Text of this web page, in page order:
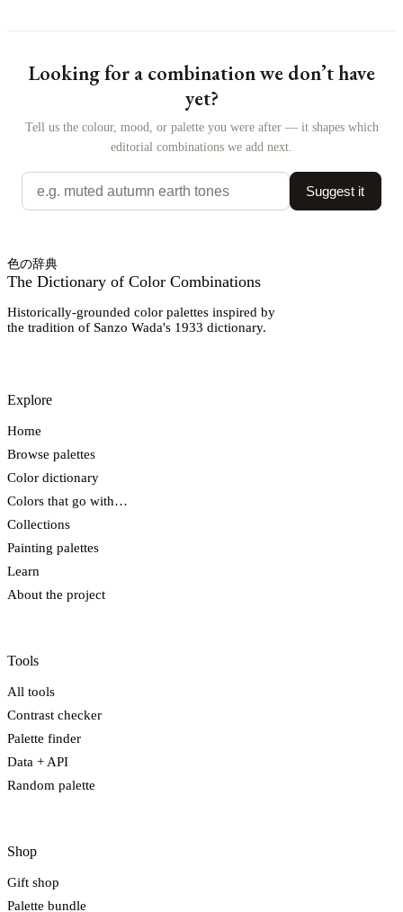
Looking for a combination we don’t have
yet?
Tell us the colour, mood, or palette you were after — it shapes which
editorial combinations we add next.
Suggest it
色の辞典
The Dictionary of Color Combinations
Historically-grounded color palettes inspired by
the tradition of Sanzo Wada's 1933 dictionary.
Explore
Home
Browse palettes
Color dictionary
Colors that go with…
Collections
Painting palettes
Learn
About the project
Tools
All tools
Contrast checker
Palette finder
Data + API
Random palette
Shop
Gift shop
Palette bundle